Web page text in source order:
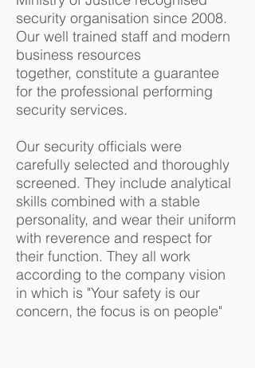
security organisation since 2008.
Our well trained staff and modern
business resources
together, constitute a guarantee
for the professional performing
security services.
Our security officials were
carefully selected and thoroughly
screened. They include analytical
skills combined with a stable
personality, and wear their uniform
with reverence and respect for
their function. They all work
according to the company vision
in which is "Your safety is our
concern, the focus is on people"